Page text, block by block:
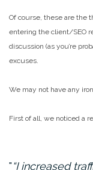
Of course, these are the
entering the client/SEO
discussion (as you’re
excuses.
We may not have any
First of all, we noticed a
“I increased